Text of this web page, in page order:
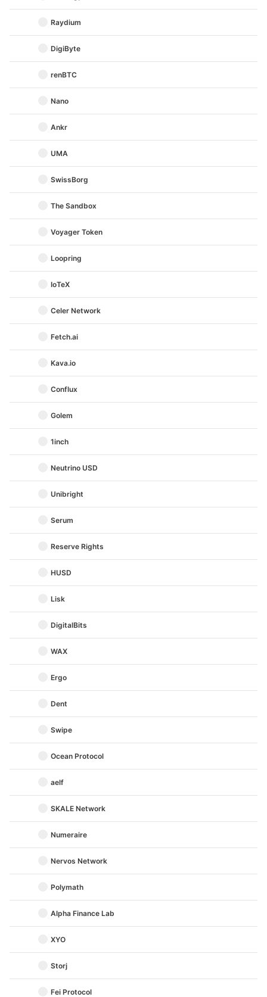
Raydium
DigiByte
renBTC
Nano
Ankr
UMA
SwissBorg
The Sandbox
Voyager Token
Loopring
IoTeX
Celer Network
Fetch.ai
Kava.io
Conflux
Golem
1inch
Neutrino USD
Unibright
Serum
Reserve Rights
HUSD
Lisk
DigitalBits
WAX
Ergo
Dent
Swipe
Ocean Protocol
aelf
SKALE Network
Numeraire
Nervos Network
Polymath
Alpha Finance Lab
XYO
Storj
Fei Protocol